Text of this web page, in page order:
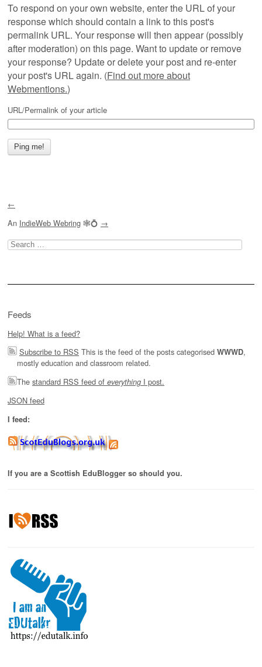
To respond on your own website, enter the URL of your
response which should contain a link to this post's
permalink URL. Your response will then appear (possibly
after moderation) on this page. Want to update or remove
your response? Update or delete your post and re-enter
your post's URL again. (Find out more about
Webmentions.)
URL/Permalink of your article
←
An IndieWeb Webring 🕸💍 →
Search
for:
Feeds
Help! What is a feed?
Subscribe to RSS This is the feed of the posts categorised WWWD,
mostly education and classroom related.
The standard RSS feed of everything I post.
JSON feed
I feed:
If you are a Scottish EduBlogger so should you.